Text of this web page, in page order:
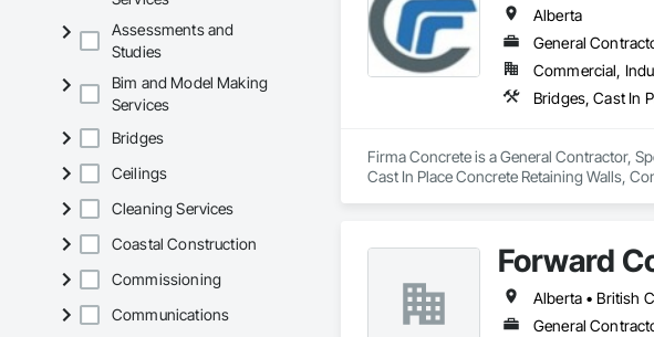
Assessments and
Studies
Bim and Model Making
Services
Bridges
Ceilings
Cleaning Services
Coastal Construction
Commissioning
Communications
Alberta
General
Commercial,
Firma Concrete is a General Contractor,
Cast In Place Concrete Retaining Walls,
Forward
Alberta • British
General